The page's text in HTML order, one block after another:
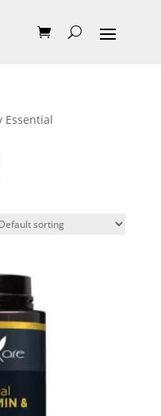
Essential